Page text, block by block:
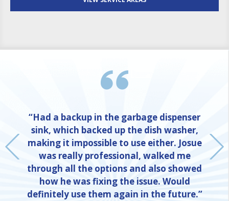
“Had a backup in the garbage dispenser
sink, which backed up the dish washer,
making it impossible to use either. Josue
was really professional, walked me
through all the options and also showed
how he was fixing the issue. Would
definitely use them again in the future.”